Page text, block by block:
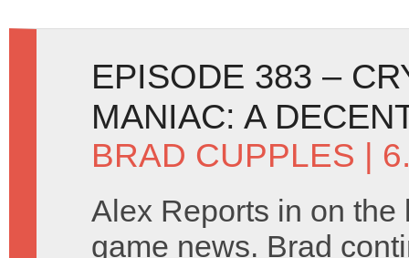
EPISODE 383 –
MANIAC: A
BRAD CUPPLES |
Alex Reports in on the
game news. Brad